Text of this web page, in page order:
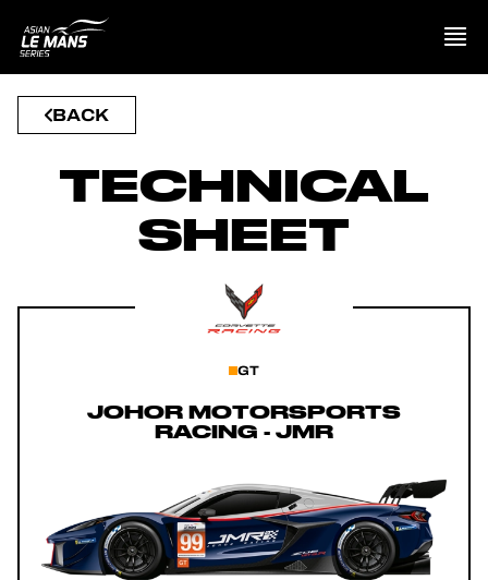
PRESENTATION
NEWS
COMPETITORS
OFFICIAL GAME
TICKETING
BACK
TECHNICAL
SHEET
GT
JOHOR MOTORSPORTS
RACING - JMR